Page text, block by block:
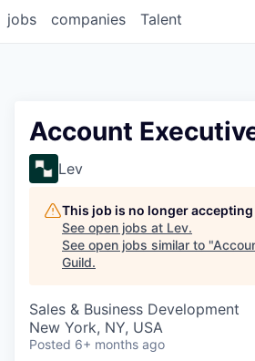
jobs companies Talent
Account
Lev
This job is no longer
See open jobs at Lev.
See open jobs similar to "
Guild.
Sales & Business Development
New York, NY, USA
Posted 6+ months ago